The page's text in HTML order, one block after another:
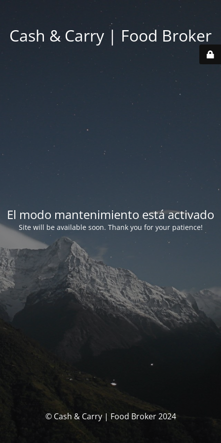
Cash & Carry | Food Broker
El modo mantenimiento está activado
Site will be available soon. Thank you for your patience!
© Cash & Carry | Food Broker 2024